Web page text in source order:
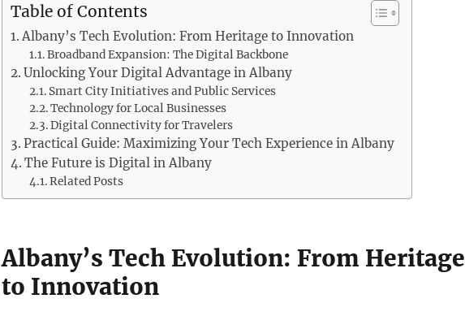
Table of Contents
Albany’s Tech Evolution: From Heritage to Innovation
Broadband Expansion: The Digital Backbone
Unlocking Your Digital Advantage in Albany
Smart City Initiatives and Public Services
Technology for Local Businesses
Digital Connectivity for Travelers
Practical Guide: Maximizing Your Tech Experience in Albany
The Future is Digital in Albany
Related Posts
Albany’s Tech Evolution: From Heritage
to Innovation